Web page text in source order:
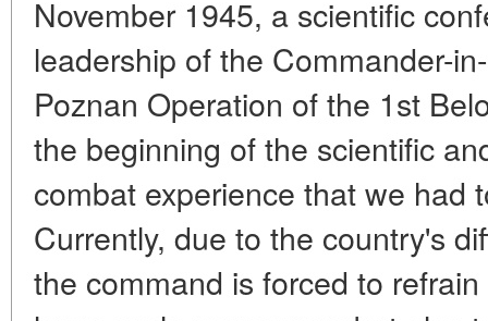
November 1945, a scientific
leadership of the Commander-
Poznan Operation of the 1st
the beginning of the scientific
combat experience that we had
Currently, due to the country's
the command is forced to